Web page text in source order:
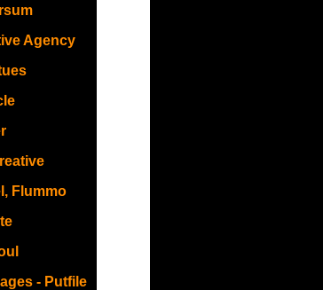
Agency
Flummo
- Putfile